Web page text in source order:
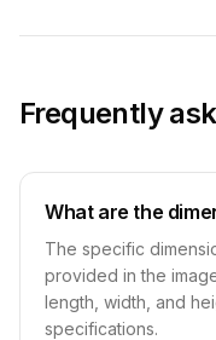
Frequently
What are the
The specific
provided in the
length, width, and
specifications.